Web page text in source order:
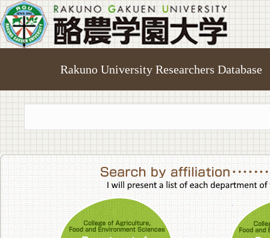
Rakuno University Researchers Database
College of